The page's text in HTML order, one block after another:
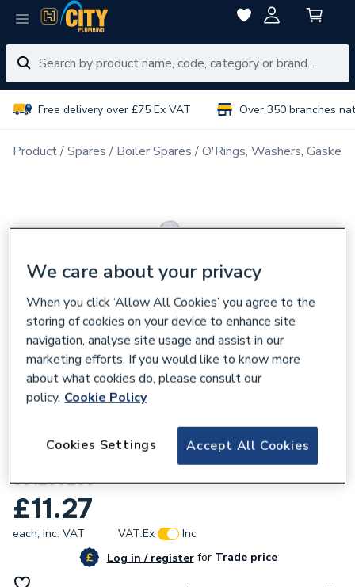
Free delivery over £75 Ex VAT Over 350 branches
Product Spares Boiler Spares O'Rings, Washers,
Hamworthy Thermoseal 3A Yarn 10mm
331299233
£11.27
each, Inc. VAT VAT:Ex
Inc
Log in / registerforTrade price
We care about your privacy
When you click ‘Allow All Cookies’ you agree to the
storing of cookies on your device to enhance site
navigation, analyse site usage and assist in our
marketing efforts. If you would like to know more
about what cookies do, please consult our
policy. Cookie Policy
Accept All Cookies
Cookies Settings